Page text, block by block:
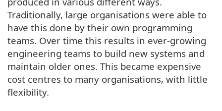
Traditionally, large organisations were able to
have this done by their own programming
teams. Over time this results in ever-growing
engineering teams to build new systems and
maintain older ones. This became expensive
cost centres to many organisations, with little
flexibility.